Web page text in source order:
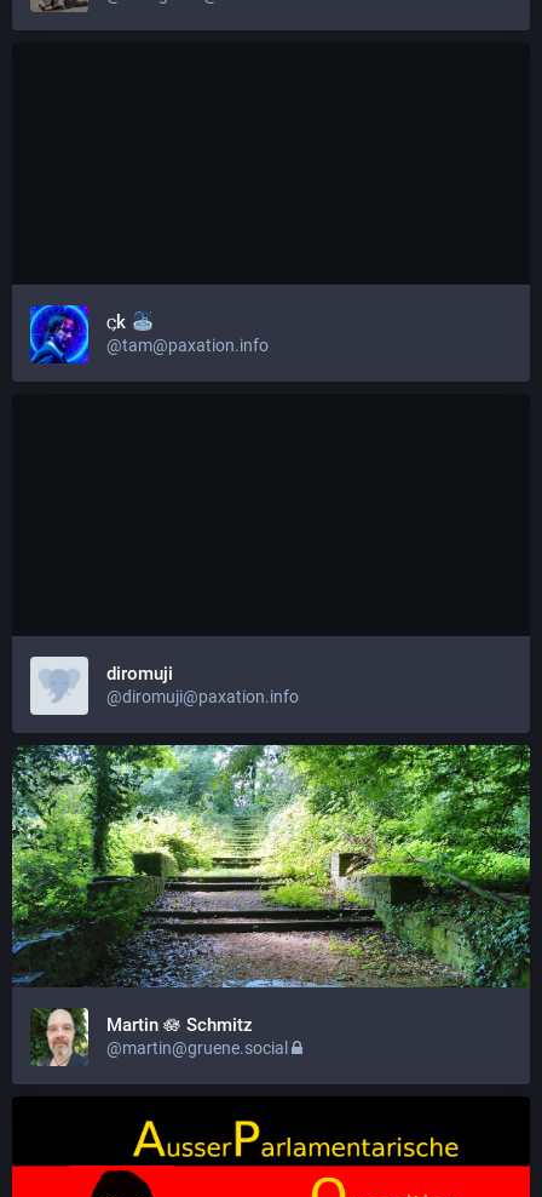
𐌾k
@tam@paxation.info
diromuji
@diromuji@paxation.info
Martin 🪷 Schmitz
@martin@gruene.social